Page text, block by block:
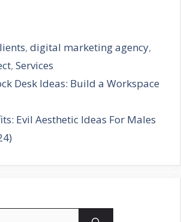
,digital marketing agency,
, Services
Desk Ideas: Build a Workspace
Evil Aesthetic Ideas For Males